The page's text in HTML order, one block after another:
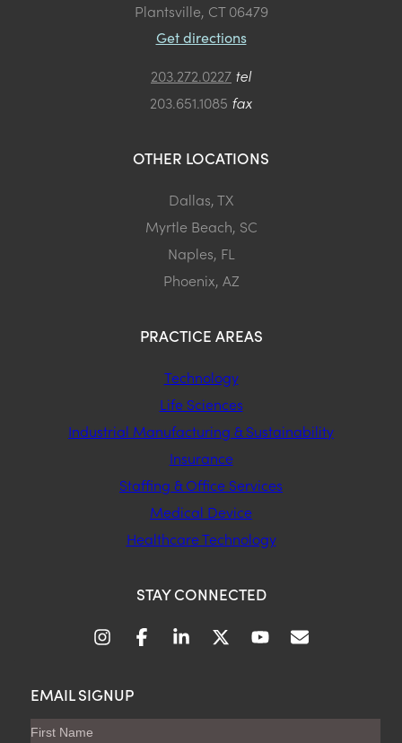
Plantsville, CT 06479
Get directions
203.272.0227 tel
203.651.1085 fax
OTHER LOCATIONS
Dallas, TX
Myrtle Beach, SC
Naples, FL
Phoenix, AZ
PRACTICE AREAS
Technology
Life Sciences
Industrial Manufacturing & Sustainability
Insurance
Staffing & Office Services
Medical Device
Healthcare Technology
STAY CONNECTED
EMAIL SIGNUP